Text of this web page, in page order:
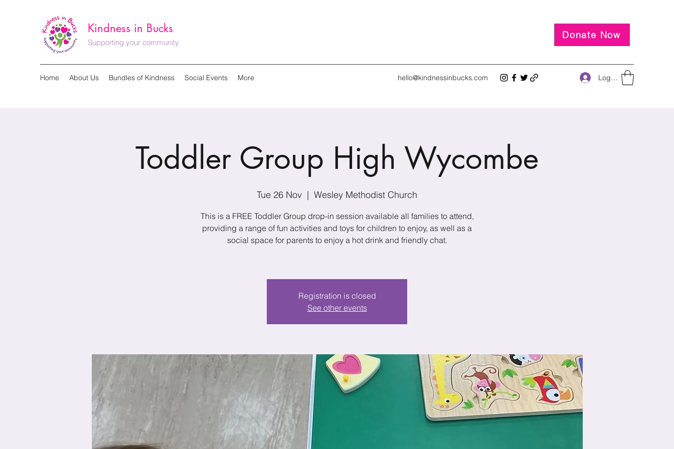
Kindness in Bucks
Supporting your community
Donate Now
Home About Us Bundles of Kindness Social Events More hello@kindnessinbucks.com Log In
Toddler Group High Wycombe
Tue 26 Nov
  |
Wesley Methodist Church
This is a FREE Toddler Group drop-in session available all families to attend,
providing a range of fun activities and toys for children to enjoy, as well as a
social space for parents to enjoy a hot drink and friendly chat.
Registration is closed
See other events